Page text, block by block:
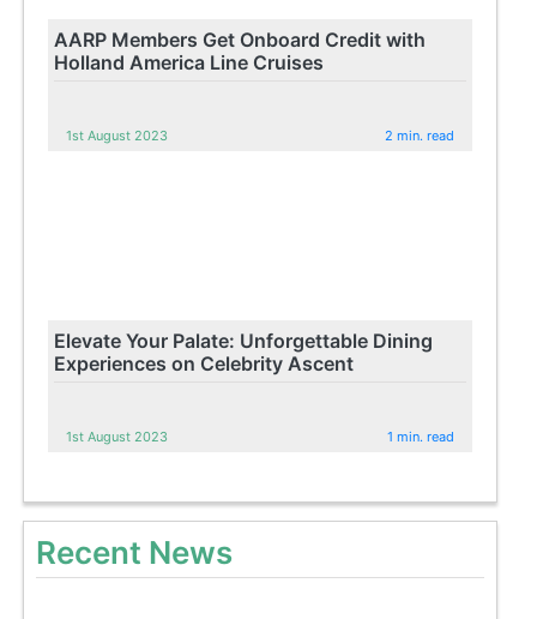
AARP Members Get Onboard Credit with
Holland America Line Cruises
1st August 2023 2 min. read
Elevate Your Palate: Unforgettable Dining
Experiences on Celebrity Ascent
1st August 2023 1 min. read
Recent News